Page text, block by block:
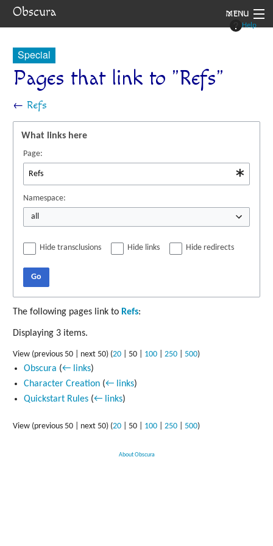
Obscura MENU
Setting
Navigation
Help
Special
Pages that link to "Refs"
← Refs
What links here
Page:
Namespace:
all
Hide transclusions Hide links Hide redirects
Go
The following pages link to Refs:
Displaying 3 items.
View (previous 50 next 50) (20 50 100 250 500)
Obscura (← links)
Character Creation (← links)
Quickstart Rules (← links)
View (previous 50 next 50) (20 50 100 250 500)
About Obscura